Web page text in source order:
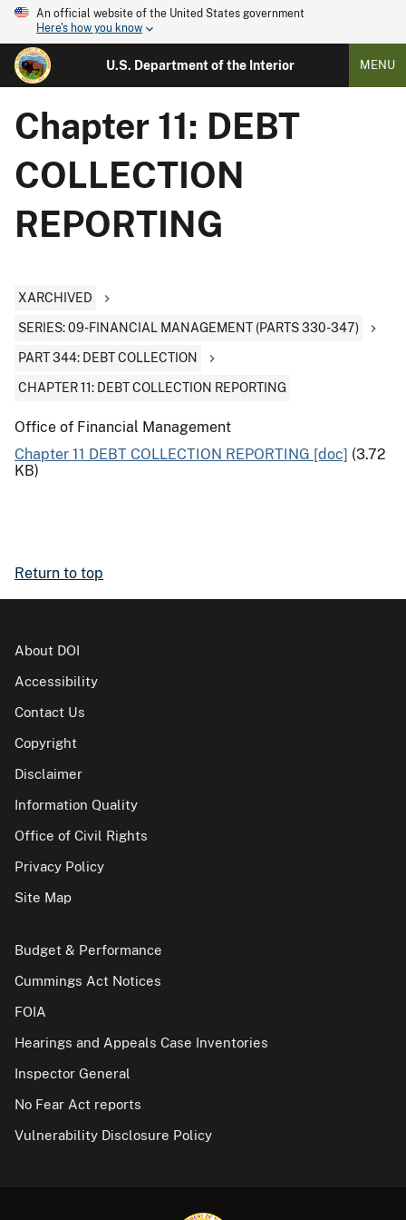
An official website of the United States government
Here's how you know
U.S. Department of the Interior MENU
Chapter 11: DEBT
COLLECTION
REPORTING
XARCHIVED
SERIES: 09-FINANCIAL MANAGEMENT (PARTS 330-347)
PART 344: DEBT COLLECTION
CHAPTER 11: DEBT COLLECTION REPORTING
Office of Financial Management
Chapter 11 DEBT COLLECTION REPORTING [doc] (3.72
KB)
Return to top
About DOI
Accessibility
Contact Us
Copyright
Disclaimer
Information Quality
Office of Civil Rights
Privacy Policy
Site Map
Budget & Performance
Cummings Act Notices
FOIA
Hearings and Appeals Case Inventories
Inspector General
No Fear Act reports
Vulnerability Disclosure Policy